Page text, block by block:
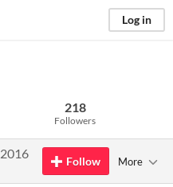
Log in
218
Followers
Follow More